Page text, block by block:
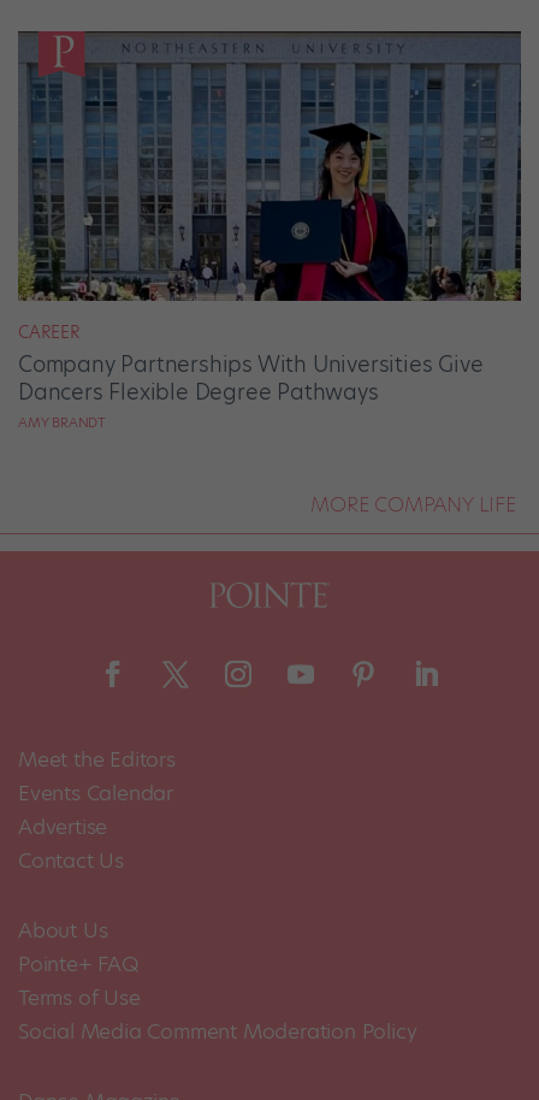
CAREER
Company Partnerships With Universities Give
Dancers Flexible Degree Pathways
AMY BRANDT
MORE COMPANY LIFE
Meet the Editors
Events Calendar
Advertise
Contact Us
About Us
Pointe+ FAQ
Terms of Use
Social Media Comment Moderation Policy